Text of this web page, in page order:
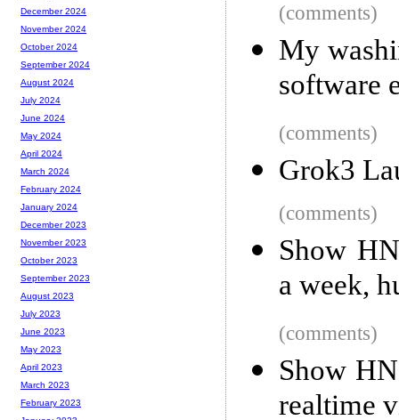
(comments)
My
software
(comments)
Grok3
(comments)
Show
a week,
(comments)
Show
realtime
December 2024
November 2024
October 2024
September 2024
August 2024
July 2024
June 2024
May 2024
April 2024
March 2024
February 2024
January 2024
December 2023
November 2023
October 2023
September 2023
August 2023
July 2023
June 2023
May 2023
April 2023
March 2023
February 2023